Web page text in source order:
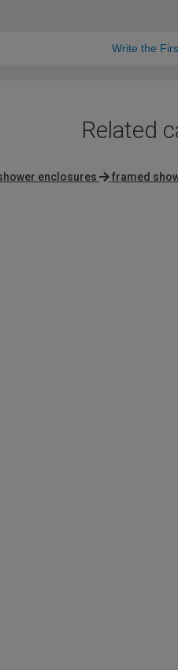
Write the
Related
enclosures framed